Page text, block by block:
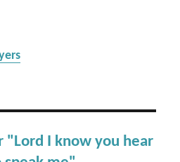
"Lord I know you hear